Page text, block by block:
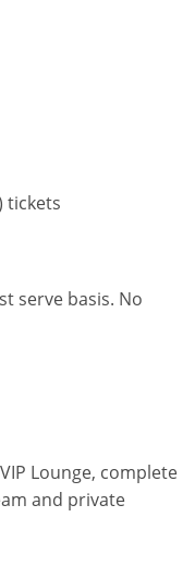
tickets
serve basis. No
Lounge, complete
and private